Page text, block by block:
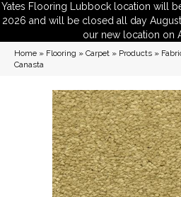
Yates Flooring Lubbock location will
2026 and will be closed all day
our new location on
Home » Flooring » Carpet » Products »
Canasta